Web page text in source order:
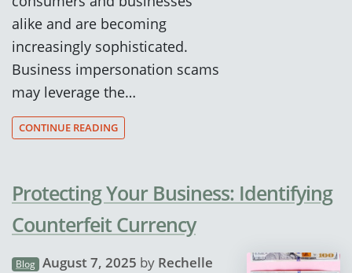
alike and are becoming
increasingly sophisticated.
Business impersonation scams
may leverage the…
CONTINUE READING
Protecting Your Business: Identifying
Counterfeit Currency
Blog August 7, 2025 by Rechelle